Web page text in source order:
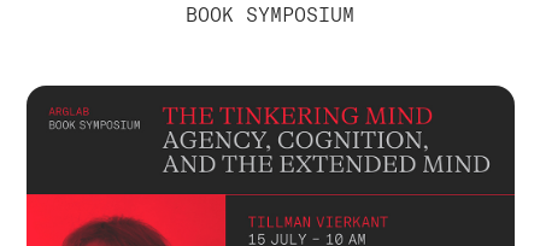
BOOK SYMPOSIUM